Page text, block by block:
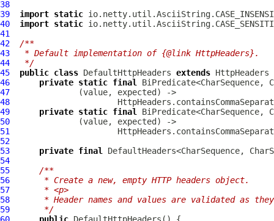
38
39
import static
40
import static
41
42
/**
43
* Default implementation of {@link HttpHeaders}.
44
*/
45
public class DefaultHttpHeaders extends HttpHeaders
46
private static final
47
48
49
private static final
50
51
52
53
private final
54
55
/**
56
     * Create a new, empty HTTP headers object.
57
     * <p>
58
* Header names and values are validated as
59
     */